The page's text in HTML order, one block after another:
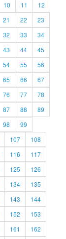
10 11
12
21 22
23
32 33
34
43 44
45
54 55
56
65 66
67
76 77
78
87 88
89
98
99
107
108
116
117
125
126
134
135
143
144
152
153
161
162